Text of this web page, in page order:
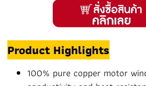
Product Highlights
100% pure copper motor